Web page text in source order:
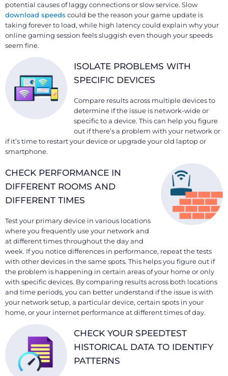
potential causes of laggy connections or slow service. Slow
download speeds could be the reason your game update is
taking forever to load, while high latency could explain why your
online gaming session feels sluggish even though your speeds
seem fine.
ISOLATE PROBLEMS WITH
SPECIFIC DEVICES
Compare results across multiple devices to
determine if the issue is network-wide or
specific to a device. This can help you figure
out if there’s a problem with your network or
if it’s time to restart your device or upgrade your old laptop or
smartphone.
CHECK PERFORMANCE IN
DIFFERENT ROOMS AND
DIFFERENT TIMES
Test your primary device in various locations
where you frequently use your network and
at different times throughout the day and
week. If you notice differences in performance, repeat the tests
with other devices in the same spots. This helps you figure out if
the problem is happening in certain areas of your home or only
with specific devices. By comparing results across both locations
and time periods, you can better understand if the issue is with
your network setup, a particular device, certain spots in your
home, or your internet performance at different times of day.
CHECK YOUR SPEEDTEST
HISTORICAL DATA TO IDENTIFY
PATTERNS